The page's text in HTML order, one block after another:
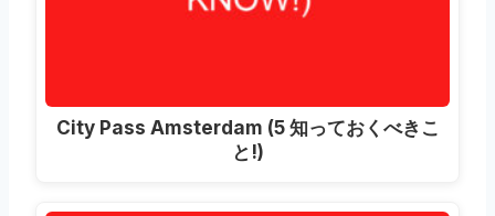
City Pass Amsterdam (5 知っておくべきこ
と!)